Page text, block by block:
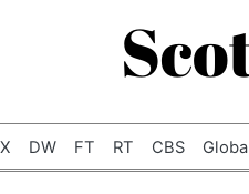
DW FT RT CBS